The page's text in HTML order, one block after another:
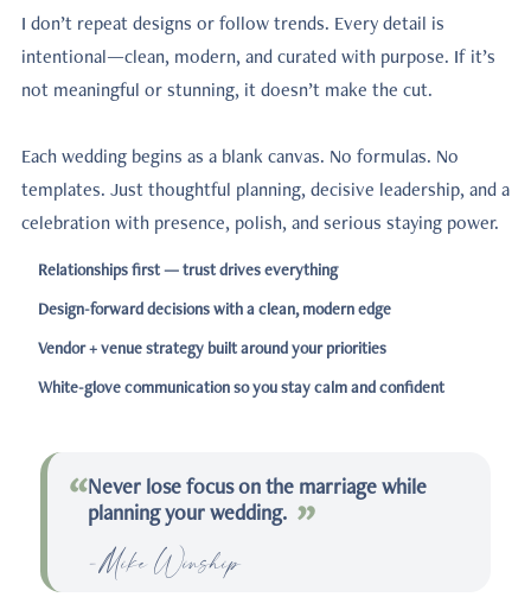
I don’t repeat designs or follow trends. Every detail is
intentional—clean, modern, and curated with purpose. If it’s
not meaningful or stunning, it doesn’t make the cut.
Each wedding begins as a blank canvas. No formulas. No
templates. Just thoughtful planning, decisive leadership, and a
celebration with presence, polish, and serious staying power.
Relationships first — trust drives everything
Design-forward decisions with a clean, modern edge
Vendor + venue strategy built around your priorities
White-glove communication so you stay calm and confident
“Never lose focus on the marriage while
planning your wedding.
-Mike Winship